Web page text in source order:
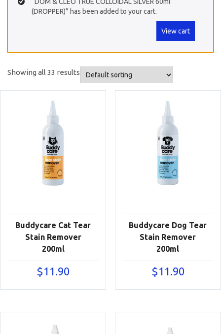
(DROPPER)” has been added to your cart.
View cart
Showing all 33 results
Buddycare Cat Tear
Stain Remover
200ml
$11.90
Buddycare Dog Tear
Stain Remover
200ml
$11.90